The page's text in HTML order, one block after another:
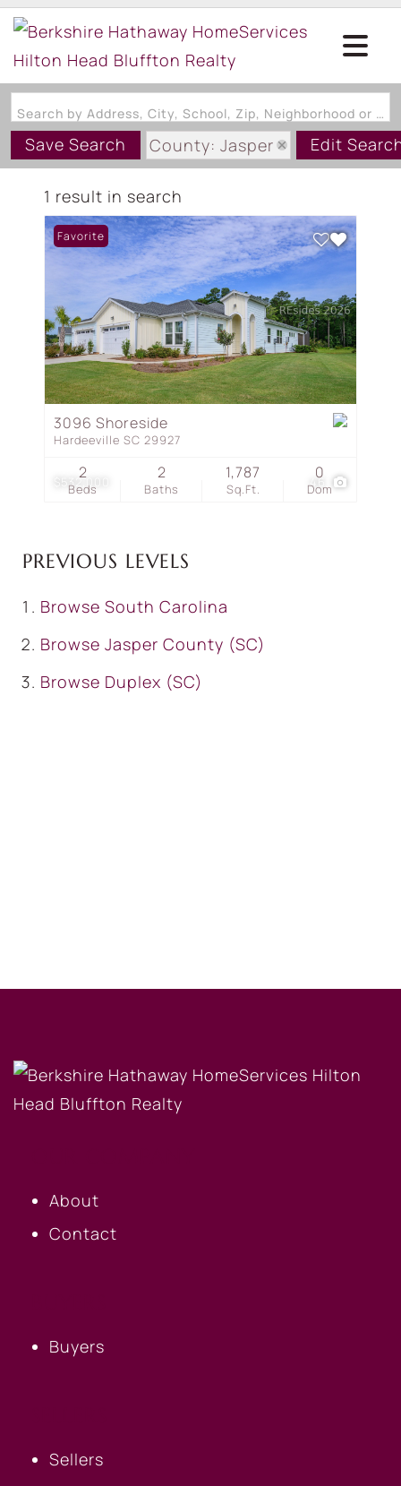
Search by Address, City, School, Zip, Neighborhood or #MLS
Save Search
County: Jasper
State: SC
Style: Duplex
Edit
1 result in search
$532,000 46
Favorite
3096 Shoreside
Hardeeville SC 29927
Beds
2
Baths
2
Sq.Ft.
1,787
Dom
0
PREVIOUS LEVELS
Browse South Carolina
Browse Jasper County (SC)
Browse Duplex (SC)
About
Contact
Buyers
Sellers